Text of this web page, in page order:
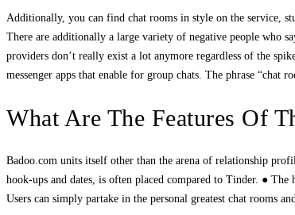
Additionally, you can find chat rooms in style on the service,
There are additionally a large variety of negative people who
providers don’t really exist a lot anymore regardless of the
messenger apps that enable for group chats. The phrase
What Are The Features Of
Badoo.com units itself other than the arena of relationship
hook-ups and dates, is often placed compared to Tinder. ●
Users can simply partake in the personal greatest chat rooms